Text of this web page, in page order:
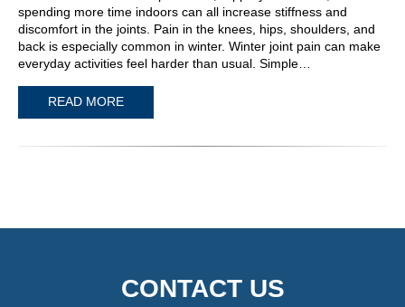
spending more time indoors can all increase stiffness and
discomfort in the joints. Pain in the knees, hips, shoulders, and
back is especially common in winter. Winter joint pain can make
everyday activities feel harder than usual. Simple…
READ MORE
CONTACT US